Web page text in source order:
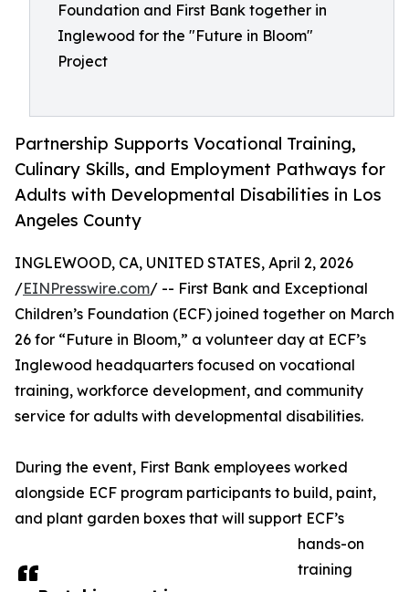
Foundation and First Bank together in
Inglewood for the "Future in Bloom"
Project
Partnership Supports Vocational Training,
Culinary Skills, and Employment Pathways for
Adults with Developmental Disabilities in Los
Angeles County
INGLEWOOD, CA, UNITED STATES, April 2, 2026
/EINPresswire.com/ -- First Bank and Exceptional
Children’s Foundation (ECF) joined together on March
26 for “Future in Bloom,” a volunteer day at ECF’s
Inglewood headquarters focused on vocational
training, workforce development, and community
service for adults with developmental disabilities.
During the event, First Bank employees worked
alongside ECF program participants to build, paint,
and plant garden boxes that will support ECF’s
hands-on
training